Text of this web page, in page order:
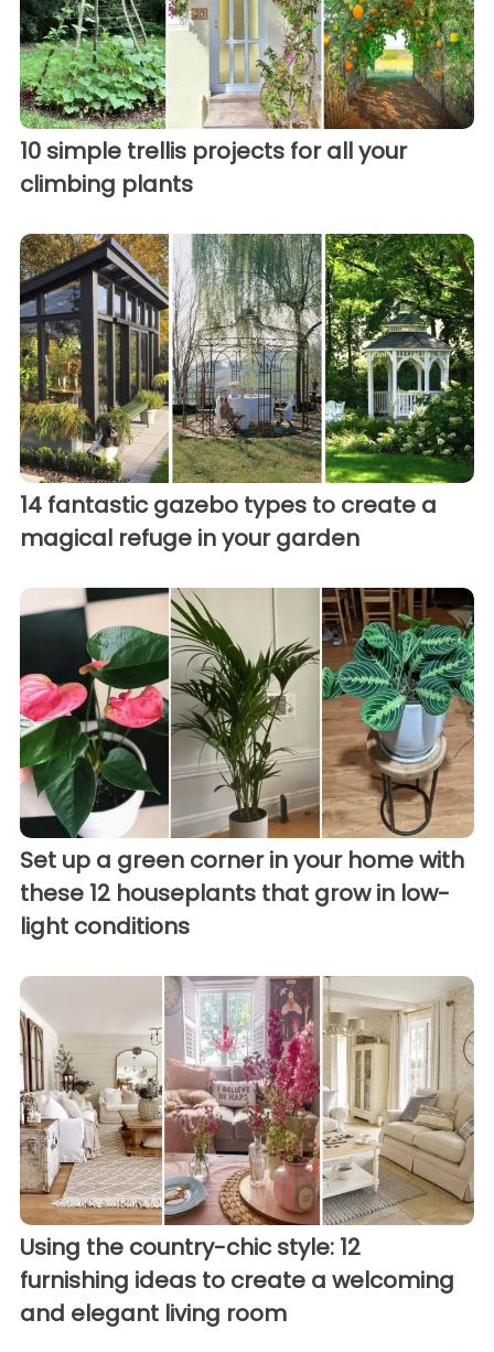
10 simple trellis projects for all your
climbing plants
14 fantastic gazebo types to create a
magical refuge in your garden
Set up a green corner in your home with
these 12 houseplants that grow in low-
light conditions
Using the country-chic style: 12
furnishing ideas to create a welcoming
and elegant living room